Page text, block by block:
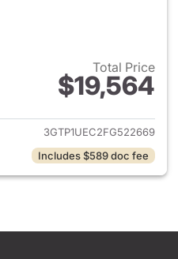
Total Price
$19,564
View details for 2015 GMC
3GTP1UEC2FG522669
Includes $589 doc fee